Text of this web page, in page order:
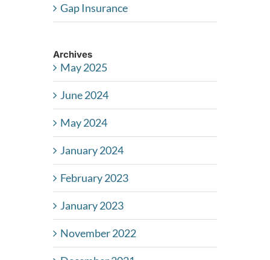
Gap Insurance
Archives
May 2025
June 2024
May 2024
January 2024
February 2023
January 2023
November 2022